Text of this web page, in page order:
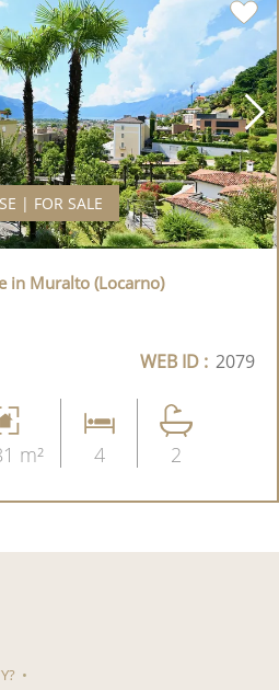
| FOR SALE
in Muralto (Locarno)
WEB ID : 2079
m² 4 2